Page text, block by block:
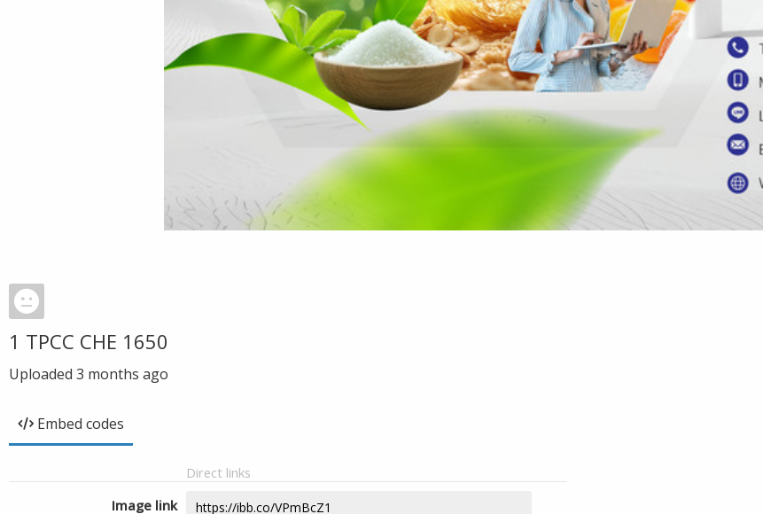
1 TPCC CHE 1650
Uploaded 3 months ago
Embed codes
Direct links
Image link